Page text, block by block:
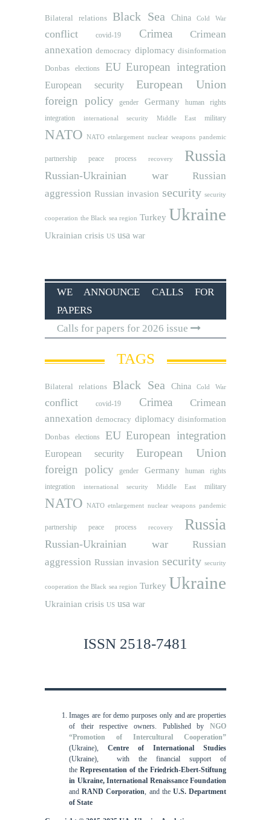
Bilateral relations Black Sea China Cold War
conflict covid-19 Crimea
Crimean
annexation democracy diplomacy disinformation
Donbas
elections EU European integration
European security European Union
foreign policy gender Germany human rights
integration international security Middle East military
NATO NATO etnlargement nuclear weapons pandemic
partnership peace process recovery Russia
Russian-Ukrainian war
Russian
aggression Russian invasion security security
cooperation the Black sea region Turkey Ukraine
Ukrainian crisis US usa war
WE ANNOUNCE CALLS FOR
PAPERS
Calls for papers for 2026 issue
TAGS
Bilateral relations Black Sea China Cold War
conflict covid-19 Crimea
Crimean
annexation democracy diplomacy disinformation
Donbas
elections EU European integration
European security European Union
foreign policy gender Germany human rights
integration international security Middle East military
NATO NATO etnlargement nuclear weapons pandemic
partnership peace process recovery Russia
Russian-Ukrainian war
Russian
aggression Russian invasion security security
cooperation the Black sea region Turkey Ukraine
Ukrainian crisis US usa war
ISSN 2518-7481
Images are for demo purposes only and are properties
of their respective owners. Published byNGO
“Promotion of Intercultural Cooperation”
(Ukraine), Centre of International Studies
(Ukraine),
with the financial support of
the Representation of the Friedrich-Ebert-Stiftung
in Ukraine, International Renaissance Foundation
andRAND Corporation, and theU.S. Department
of State